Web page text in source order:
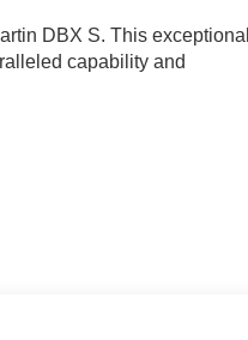
DBX S. This exceptional
capability and